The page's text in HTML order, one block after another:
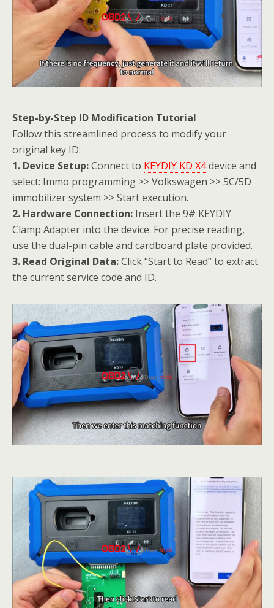
Step-by-Step ID Modification Tutorial
Follow this streamlined process to modify your
original key ID:
1. Device Setup:Connect to KEYDIY KD X4device and
select: Immo programming >> Volkswagen >> 5C/5D
immobilizer system >> Start execution.
2. Hardware Connection: Insert the 9# KEYDIY
Clamp Adapter into the device. For precise reading,
use the dual-pin cable and cardboard plate provided.
3. Read Original Data:Click “Start to Read” to extract
the current service code and ID.